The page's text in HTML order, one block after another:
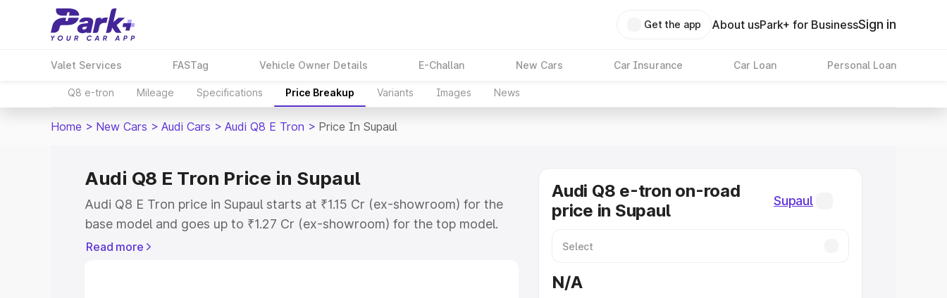
Get the app About usPark+ for BusinessSign in
Valet Services FASTag Vehicle Owner Details E-Challan New Cars Car Insurance Car Loan Personal Loan
Q8 e-tron Mileage Specifications Price Breakup Variants Images News
Home > New Cars > Audi Cars > Audi Q8 E Tron > Price In Supaul
Audi Q8 E Tron Price in Supaul
Audi Q8 E Tron price in Supaul starts at ₹1.15 Cr (ex-showroom) for the
base model and goes up to ₹1.27 Cr (ex-showroom) for the top model.
This is Audi Q8 E Tron on-road price in Supaul which includes RTO or
Read more
Audi Q8 e-tron on-road
price in Supaul
Supaul
N/A